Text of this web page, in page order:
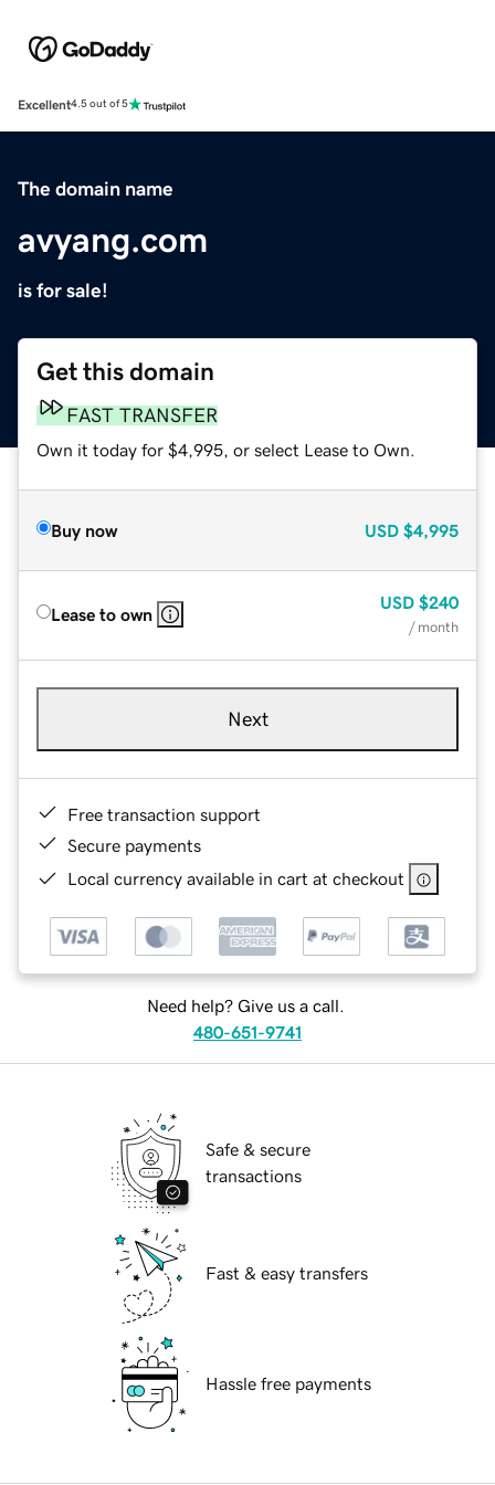
Excellent4.5 out of 5
The domain name
avyang.com
is for sale!
Get this domain
FAST TRANSFER
Own it today for $4,995, or select Lease to Own.
Buy now USD $4,995
Lease to own
USD $240
/ month
Next
Free transaction support
Secure payments
Local currency available in cart at checkout
Need help? Give us a call.
480-651-9741
Safe & secure
transactions
Fast & easy transfers
Hassle free payments